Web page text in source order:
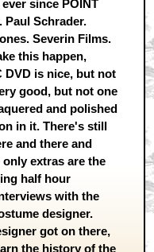
since POINT
Paul Schrader.
Severin Films.
this happen,
DVD is nice, but not
good, but not one
and polished
in it. There's still
and there and
extras are the
half hour
with the
designer.
got on there,
the history of the